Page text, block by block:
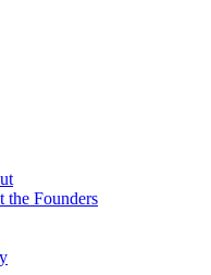
the Founders